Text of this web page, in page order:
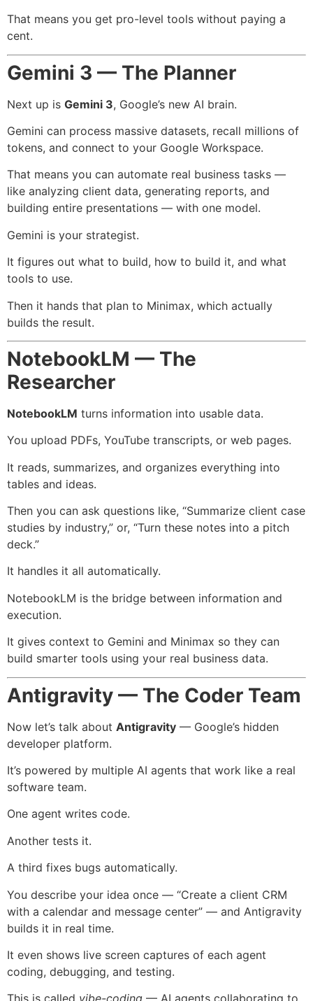
That means you get pro-level tools without paying a
cent.
Gemini 3 — The Planner
Next up is Gemini 3, Google’s new AI brain.
Gemini can process massive datasets, recall millions of
tokens, and connect to your Google Workspace.
That means you can automate real business tasks —
like analyzing client data, generating reports, and
building entire presentations — with one model.
Gemini is your strategist.
It figures out what to build, how to build it, and what
tools to use.
Then it hands that plan to Minimax, which actually
builds the result.
NotebookLM — The
Researcher
NotebookLM turns information into usable data.
You upload PDFs, YouTube transcripts, or web pages.
It reads, summarizes, and organizes everything into
tables and ideas.
Then you can ask questions like, “Summarize client case
studies by industry,” or, “Turn these notes into a pitch
deck.”
It handles it all automatically.
NotebookLM is the bridge between information and
execution.
It gives context to Gemini and Minimax so they can
build smarter tools using your real business data.
Antigravity — The Coder Team
Now let’s talk about Antigravity — Google’s hidden
developer platform.
It’s powered by multiple AI agents that work like a real
software team.
One agent writes code.
Another tests it.
A third fixes bugs automatically.
You describe your idea once — “Create a client CRM
with a calendar and message center” — and Antigravity
builds it in real time.
It even shows live screen captures of each agent
coding, debugging, and testing.